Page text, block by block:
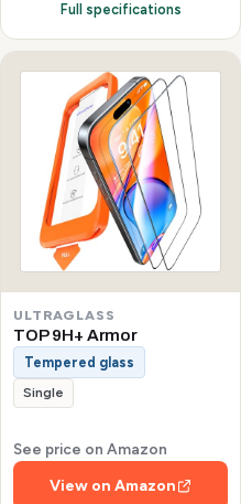
Full specifications
ULTRAGLASS
TOP 9H+ Armor
Tempered glass
Single
See price on Amazon
View on Amazon